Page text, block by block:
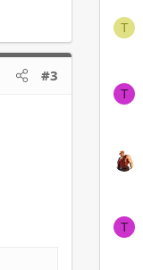
#3
T
T
T